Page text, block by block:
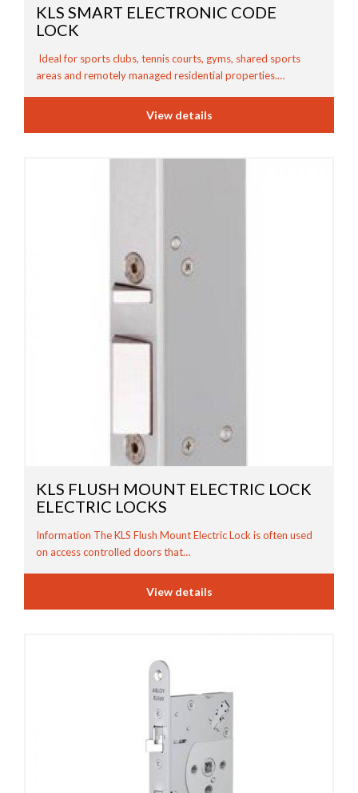
KLS SMART ELECTRONIC CODE
LOCK
Ideal for sports clubs, tennis courts, gyms, shared sports
areas and remotely managed residential properties.…
View details
KLS FLUSH MOUNT ELECTRIC LOCK
ELECTRIC LOCKS
Information The KLS Flush Mount Electric Lock is often used
on access controlled doors that…
View details